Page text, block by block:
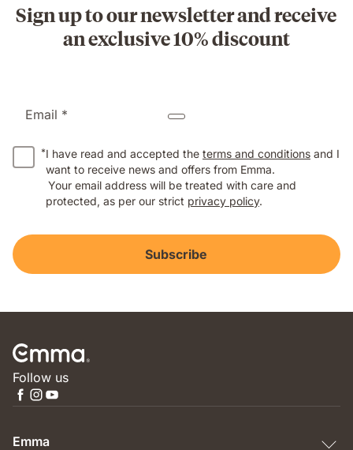
Sign up to our newsletter and receive
an exclusive 10% discount
Email *
*I have read and accepted the terms and conditions and I
want to receive news and offers from Emma.
Your email address will be treated with care and
protected, as per our strict privacy policy.
Subscribe
Follow us
Emma